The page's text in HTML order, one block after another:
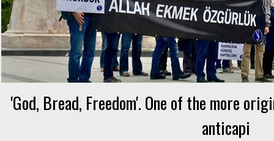
'God, Bread, Freedom'. One of the more
anticapi